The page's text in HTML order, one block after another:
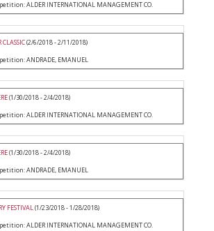
ALDER INTERNATIONAL MANAGEMENT CO.
(2/6/2018 - 2/11/2018)
ANDRADE, EMANUEL
(1/30/2018 - 2/4/2018)
ALDER INTERNATIONAL MANAGEMENT CO.
(1/30/2018 - 2/4/2018)
ANDRADE, EMANUEL
FESTIVAL(1/23/2018 - 1/28/2018)
ALDER INTERNATIONAL MANAGEMENT CO.